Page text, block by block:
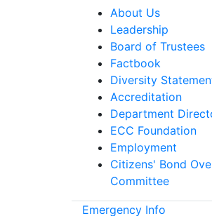
About Us
Leadership
Board of Trustees
Factbook
Diversity
Accreditation
Department
ECC Foundation
Employment
Citizens' Bond
Committee
Emergency Info